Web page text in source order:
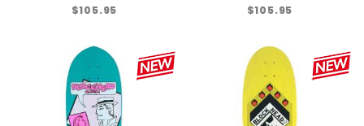
$105.95
$105.95